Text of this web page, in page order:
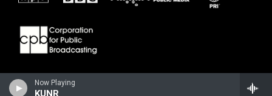
Now Playing
KUNR